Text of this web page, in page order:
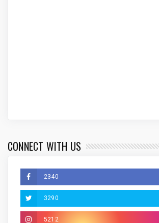
CONNECT WITH US
2340
3290
5212